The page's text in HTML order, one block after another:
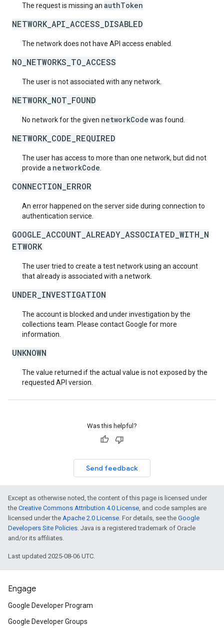
The request is missing an authToken
NETWORK_API_ACCESS_DISABLED
The network does not have API access enabled.
NO_NETWORKS_TO_ACCESS
The user is not associated with any network.
NETWORK_NOT_FOUND
No network for the given networkCode was found.
NETWORK_CODE_REQUIRED
The user has access to more than one network, but did not
provide a networkCode
CONNECTION_ERROR
An error happened on the server side during connection to
authentication service.
GOOGLE_ACCOUNT_ALREADY_ASSOCIATED_WITH_N
ETWORK
The user tried to create a test network using an account
that already is associated with a network.
UNDER_INVESTIGATION
The account is blocked and under investigation by the
collections team. Please contact Google for more
information.
UNKNOWN
The value returned if the actual value is not exposed by the
requested API version.
Was this helpful?
Send feedback
Except as otherwise noted, the content of this page is licensed under
the Creative Commons Attribution 4.0 License, and code samples are
licensed under the Apache 2.0 License. For details, see the Google
Developers Site Policies. Java is a registered trademark of Oracle
and/or its affiliates.
Last updated 2025-08-06 UTC.
Engage
Google Developer Program
Google Developer Groups